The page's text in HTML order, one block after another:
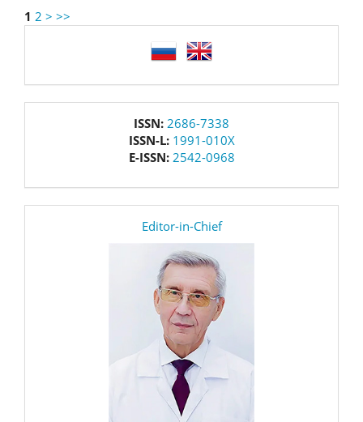
1 2 > >>
ISSN: 2686-7338
ISSN-L: 1991-010X
E-ISSN: 2542-0968
Editor-in-Chief